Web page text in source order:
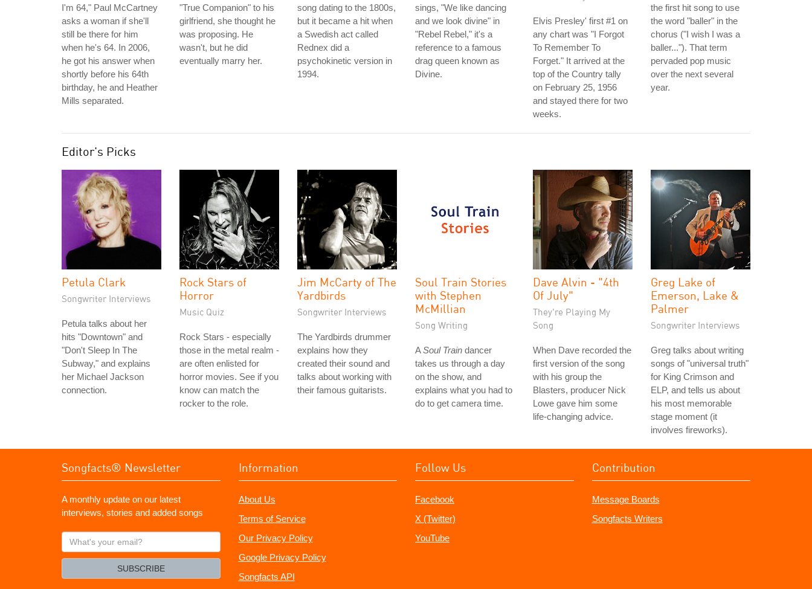
I'm 64," Paul McCartney
asks a woman if she'll
still be there for him
when he's 64. In 2006,
he got his answer when
shortly before his 64th
birthday, he and Heather
Mills separated.
"True Companion" to his
girlfriend, she thought he
was proposing. He
wasn't, but he did
eventually marry her.
song dating to the 1800s,
but it became a hit when
a Swedish act called
Rednex did a
psychokinetic version in
1994.
sings, "We like dancing
and we look divine" in
"Rebel Rebel," it's a
reference to a famous
drag queen known as
Divine.
Elvis Presley' first #1 on
any chart was "I Forgot
To Remember To
Forget." It arrived at the
top of the Country tally
on February 25, 1956
and stayed there for two
weeks.
the first hit song to use
the word "baller" in the
chorus ("I wish I was a
baller..."). That term
pervaded pop music
over the next several
year.
Editor's Picks
Petula Clark
Songwriter Interviews
Petula talks about her
hits "Downtown" and
"Don't Sleep In The
Subway," and explains
her Michael Jackson
connection.
Rock Stars of
Horror
Music Quiz
Rock Stars - especially
those in the metal realm -
are often enlisted for
horror movies. See if you
know can match the
rocker to the role.
Jim McCarty of The
Yardbirds
Songwriter Interviews
The Yardbirds drummer
explains how they
created their sound and
talks about working with
their famous guitarists.
Soul Train Stories
with Stephen
McMillian
Song Writing
ASoul Train dancer
takes us through a day
on the show, and
explains what you had to
do to get camera time.
Dave Alvin - "4th
Of July"
They're Playing My
Song
When Dave recorded the
first version of the song
with his group the
Blasters, producer Nick
Lowe gave him some
life-changing advice.
Greg Lake of
Emerson, Lake &
Palmer
Songwriter Interviews
Greg talks about writing
songs of "universal truth"
for King Crimson and
ELP, and tells us about
his most memorable
stage moment (it
involves fireworks).
Songfacts® Newsletter
A monthly update on our latest
interviews, stories and added songs
What's
your
SUBSCRIBE
Information
About Us
Terms of Service
Our Privacy Policy
Google Privacy Policy
Songfacts API
Follow Us
Facebook
X (Twitter)
YouTube
Contribution
Message Boards
Songfacts Writers